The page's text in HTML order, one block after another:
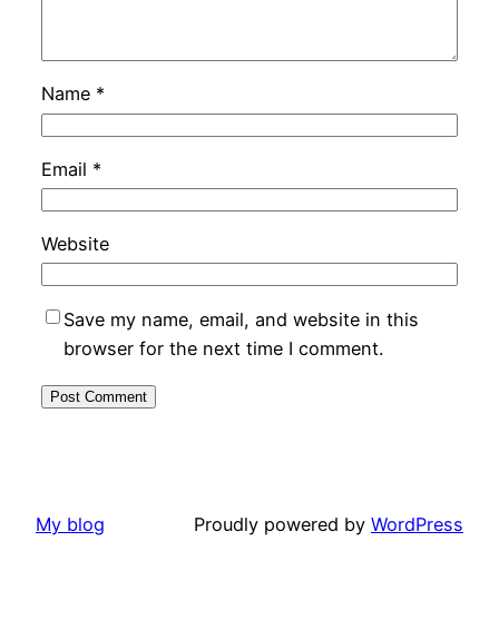
Name *
Email *
Website
Save my name, email, and website in this
browser for the next time I comment.
My blog Proudly powered by WordPress